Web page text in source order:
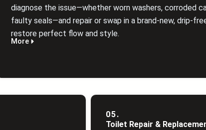
diagnose the issue—whether worn washers, corroded
faulty seals—and repair or swap in a brand‑new,
restore perfect flow and style.
More
05.
Toilet Repair &